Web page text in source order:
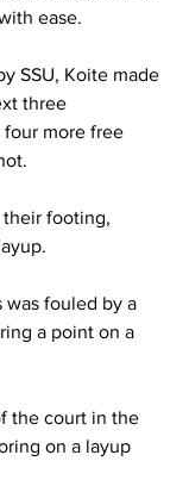
ease.
SSU, Koite made
three
four more free
footing,
was fouled by a
a point on a
the court in the
on a layup